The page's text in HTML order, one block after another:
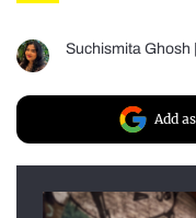
Suchismita Ghosh |
Add